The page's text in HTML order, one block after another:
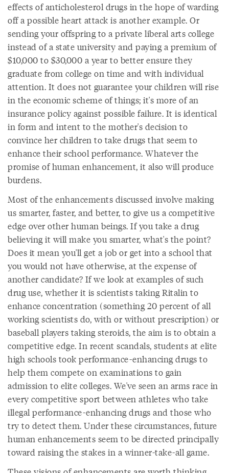
effects of anticholesterol drugs in the hope of warding
off a possible heart attack is another example. Or
sending your offspring to a private liberal arts college
instead of a state university and paying a premium of
$10,000 to $30,000 a year to better ensure they
graduate from college on time and with individual
attention. It does not guarantee your children will rise
in the economic scheme of things; it's more of an
insurance policy against possible failure. It is identical
in form and intent to the mother's decision to
convince her children to take drugs that seem to
enhance their school performance. Whatever the
promise of human enhancement, it also will produce
burdens.
Most of the enhancements discussed involve making
us smarter, faster, and better, to give us a competitive
edge over other human beings. If you take a drug
believing it will make you smarter, what's the point?
Does it mean you'll get a job or get into a school that
you would not have otherwise, at the expense of
another candidate? If we look at examples of such
drug use, whether it is scientists taking Ritalin to
enhance concentration (something 20 percent of all
working scientists do, with or without prescription) or
baseball players taking steroids, the aim is to obtain a
competitive edge. In recent scandals, students at elite
high schools took performance-enhancing drugs to
help them compete on examinations to gain
admission to elite colleges. We've seen an arms race in
every competitive sport between athletes who take
illegal performance-enhancing drugs and those who
try to detect them. Under these circumstances, future
human enhancements seem to be directed principally
toward raising the stakes in a winner-take-all game.